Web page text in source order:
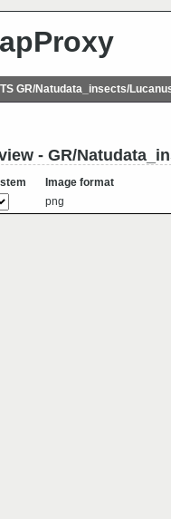
GR/Natudata_insects/
- GR/
Image format
png